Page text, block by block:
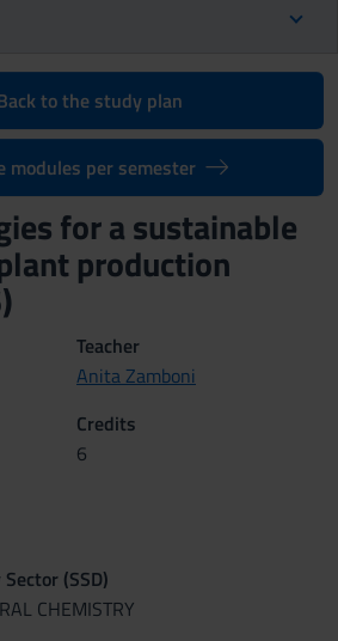
to the study plan
modules per semester
for a sustainable
production
Teacher
Anita Zamboni
Credits
6
(SSD)
CHEMISTRY